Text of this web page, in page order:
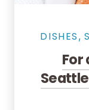
DISHES ,
For